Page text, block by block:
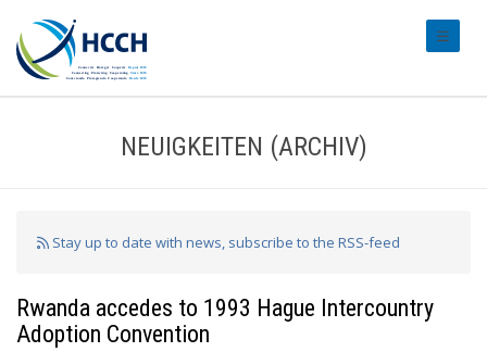
NEUIGKEITEN (ARCHIV)
Stay up to date with news, subscribe to the RSS-feed
Rwanda accedes to 1993 Hague Intercountry
Adoption Convention